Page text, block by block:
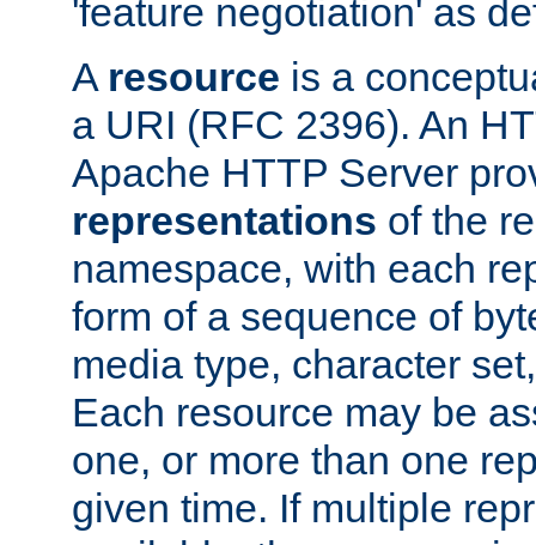
'feature negotiation' as
A resource is a
a URI (RFC 2396). An
Apache HTTP Server
representations of the
namespace, with each
form of a sequence of
media type, character
Each resource may be
one, or more than one
given time. If multiple